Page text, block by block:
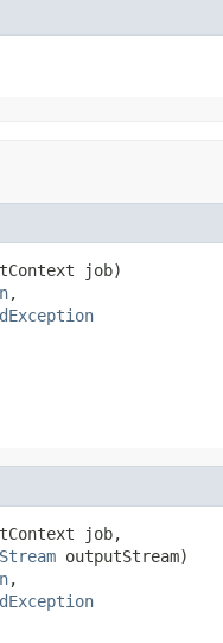
job)
,
job,
outputStream)
,